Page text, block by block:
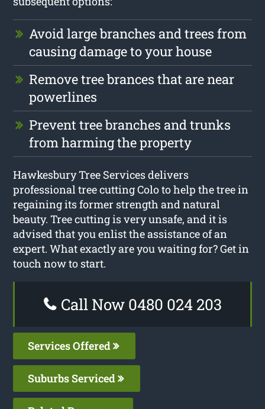
Avoid large branches and trees from
causing damage to your house
Remove tree brances that are near
powerlines
Prevent tree branches and trunks
from harming the property
Hawkesbury Tree Services delivers
professional tree cutting Colo to help the tree in
regaining its former strength and natural
beauty. Tree cutting is very unsafe, and it is
advised that you enlist the assistance of an
expert. What exactly are you waiting for? Get in
touch now to start.
Call Now 0480 024 203
Services Offered
Suburbs Serviced